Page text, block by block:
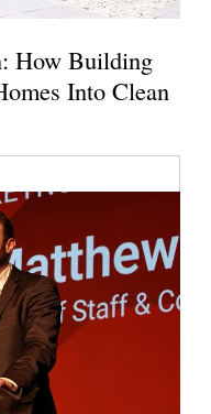
How Building
Into Clean